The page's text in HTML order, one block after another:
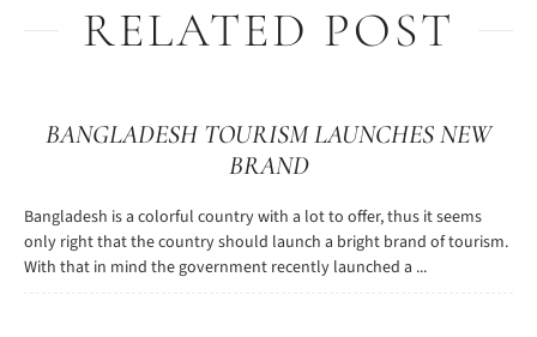
RELATED POST
BANGLADESH TOURISM LAUNCHES NEW
BRAND
Bangladesh is a colorful country with a lot to offer, thus it seems
only right that the country should launch a bright brand of tourism.
With that in mind the government recently launched a ...